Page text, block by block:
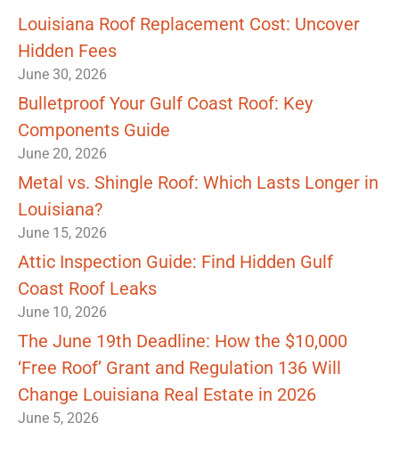
Louisiana Roof Replacement Cost: Uncover
Hidden Fees
June 30, 2026
Bulletproof Your Gulf Coast Roof: Key
Components Guide
June 20, 2026
Metal vs. Shingle Roof: Which Lasts Longer in
Louisiana?
June 15, 2026
Attic Inspection Guide: Find Hidden Gulf
Coast Roof Leaks
June 10, 2026
The June 19th Deadline: How the $10,000
‘Free Roof’ Grant and Regulation 136 Will
Change Louisiana Real Estate in 2026
June 5, 2026